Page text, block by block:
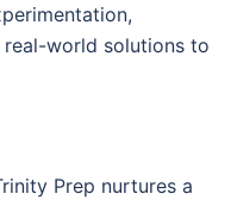
world solutions to
Prep nurtures a